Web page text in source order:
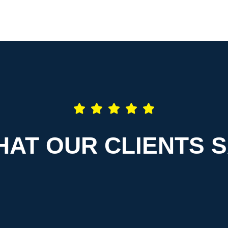
OUR CLIENTS